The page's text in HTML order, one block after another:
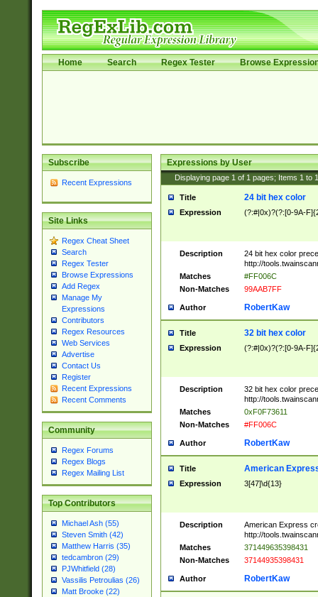
Home Search Regex Tester Browse
Subscribe
Recent Expressions
Site Links
Regex Cheat Sheet
Search
Regex Tester
Browse Expressions
Add Regex
Manage My
Expressions
Contributors
Regex Resources
Web Services
Advertise
Contact Us
Register
Recent Expressions
Recent Comments
Community
Regex Forums
Regex Blogs
Regex Mailing List
Top Contributors
Michael Ash (55)
Steven Smith (42)
Matthew Harris (35)
tedcambron (29)
PJWhitfield (28)
Vassilis Petroulias (26)
Matt Brooke (22)
Expressions by User
Displaying page 1 of 1 pages; Items 1 to
Title 24 bit hex color
Expression (?:#|0x)?(?:[0-9A-
Description
24 bit hex color
http://
Matches
#FF006C
Non-Matches
99AAB7FF
Author RobertKaw
Title 32 bit hex color
Expression (?:#|0x)?(?:[0-9A-
Description
32 bit hex color
http://
Matches
0xF0F73611
Non-Matches
#FF006C
Author RobertKaw
Title American
Expression 3[47]\d{13}
Description
American Express
http://
Matches
371449635398431
Non-Matches
37144935398431
Author RobertKaw